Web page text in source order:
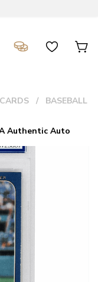
BASEBALL
Authentic Auto